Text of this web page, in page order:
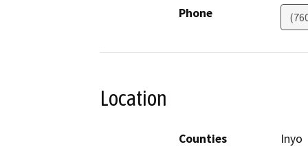
Phone
Location
Counties
Inyo